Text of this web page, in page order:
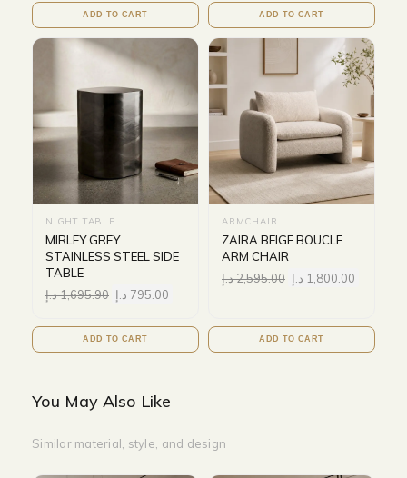
ADD TO CART ADD TO CART
NIGHT TABLE
MIRLEY GREY
STAINLESS STEEL SIDE
TABLE
1,695.90د.إ 795.00 د.إ
ADD TO CART
ARMCHAIR
ZAIRA BEIGE BOUCLE
ARM CHAIR
2,595.00د.إ 1,800.00 د.إ
ADD TO CART
You May Also Like
Similar material, style, and design